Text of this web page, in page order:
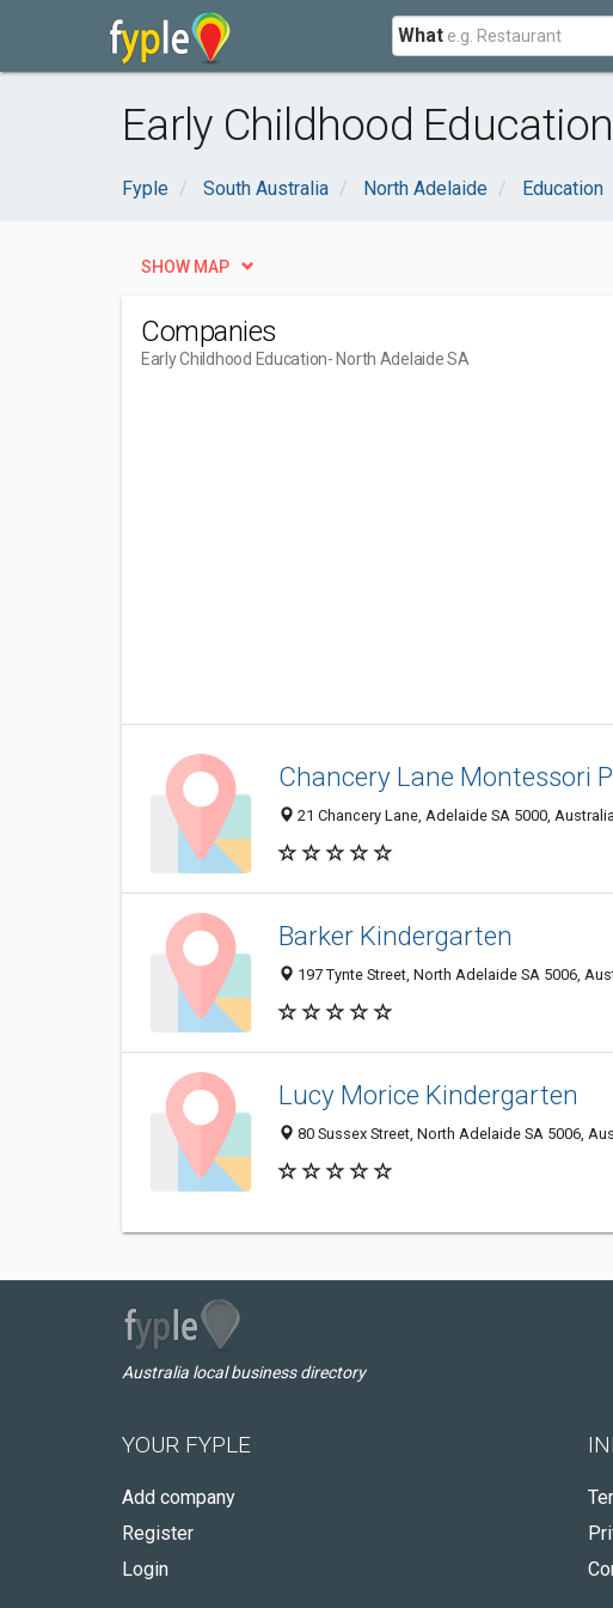
What
Early Childhood
Fyple South Australia North Adelaide Education
SHOW MAP
Companies
Early Childhood Education- North Adelaide SA
Chancery Lane Montessori
21 Chancery Lane, Adelaide SA 5000, Australia
Barker Kindergarten
197 Tynte Street, North Adelaide SA 5006,
Lucy Morice Kindergarten
80 Sussex Street, North Adelaide SA 5006,
Australia local business directory
YOUR FYPLE
Add company
Register
Login